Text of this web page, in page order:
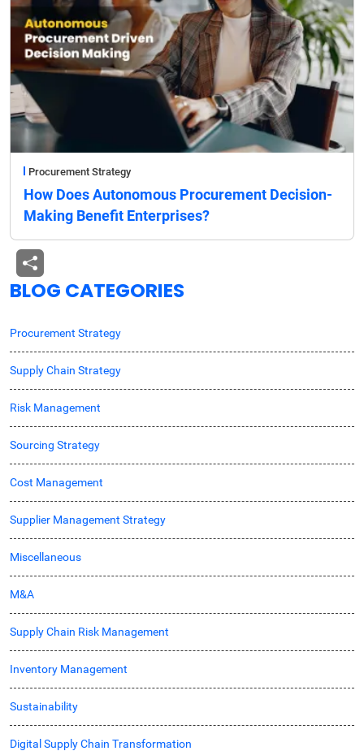
Procurement Strategy
How Does Autonomous Procurement Decision-
Making Benefit Enterprises?
BLOG CATEGORIES
Procurement Strategy
Supply Chain Strategy
Risk Management
Sourcing Strategy
Cost Management
Supplier Management Strategy
Miscellaneous
M&A
Supply Chain Risk Management
Inventory Management
Sustainability
Digital Supply Chain Transformation